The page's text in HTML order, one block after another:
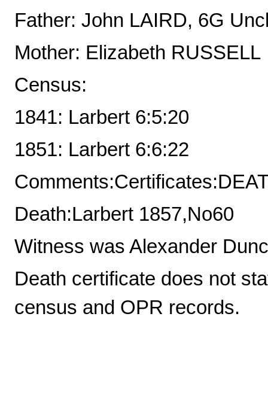
Father: John LAIRD, 6G
Mother: Elizabeth RUSSELL
Census:
1841: Larbert 6:5:20
1851: Larbert 6:6:22
Death:Larbert 1857,No60
Witness was Alexander
Death certificate does not
census and OPR records.